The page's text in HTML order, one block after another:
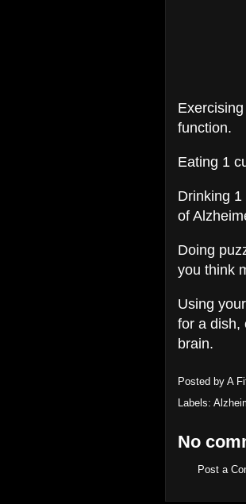
function.
Eating 1
Drinking
of
Doing
you think
Using
for a dish,
brain.
Posted by A
Labels:
No
Post a